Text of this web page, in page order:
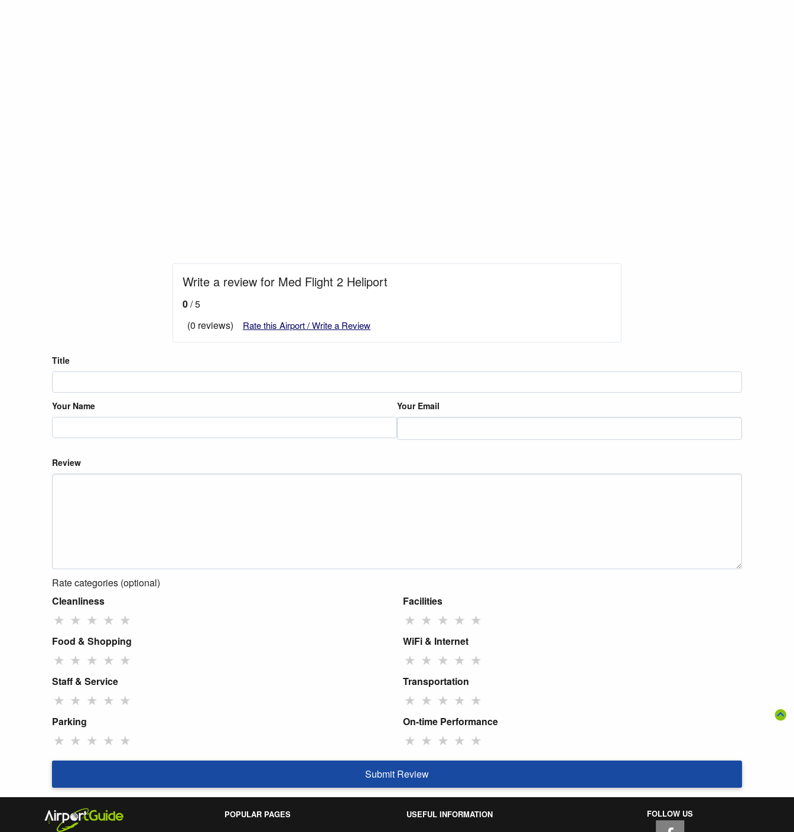
Write a review for Med Flight 2 Heliport
0/ 5
(0 reviews)
Rate this Airport / Write a Review
Title
Your Name Your Email
Review
Rate categories (optional)
Cleanliness
★ ★ ★ ★ ★
Facilities
★ ★ ★ ★ ★
Food & Shopping
★ ★ ★ ★ ★
WiFi & Internet
★ ★ ★ ★ ★
Staff & Service
★ ★ ★ ★ ★
Transportation
★ ★ ★ ★ ★
Parking
★ ★ ★ ★ ★
On-time Performance
★ ★ ★ ★ ★
Submit Review
POPULAR PAGES USEFUL INFORMATION FOLLOW US